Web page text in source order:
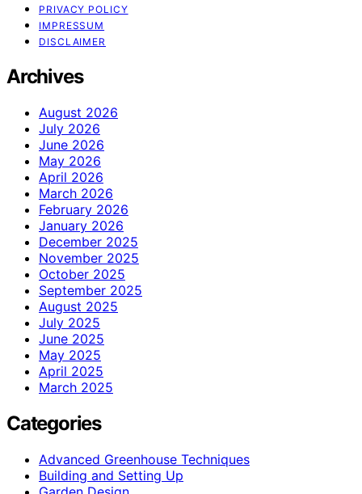
PRIVACY POLICY
IMPRESSUM
DISCLAIMER
Archives
August 2026
July 2026
June 2026
May 2026
April 2026
March 2026
February 2026
January 2026
December 2025
November 2025
October 2025
September 2025
August 2025
July 2025
June 2025
May 2025
April 2025
March 2025
Categories
Advanced Greenhouse Techniques
Building and Setting Up